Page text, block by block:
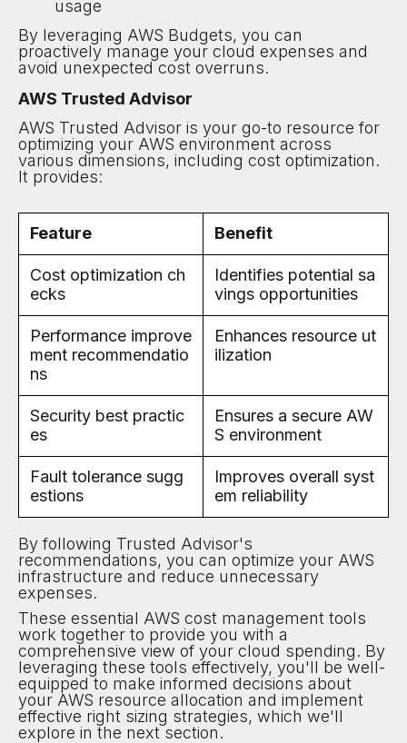
usage
By leveraging AWS Budgets, you can
proactively manage your cloud expenses and
avoid unexpected cost overruns.
AWS Trusted Advisor
AWS Trusted Advisor is your go-to resource for
optimizing your AWS environment across
various dimensions, including cost optimization.
It provides:
Feature Benefit
Cost optimization ch
ecks
Identifies potential sa
vings opportunities
Performance improve
ment recommendatio
ns
Enhances resource ut
ilization
Security best practic
es
Ensures a secure AW
S environment
Fault tolerance sugg
estions
Improves overall syst
em reliability
By following Trusted Advisor's
recommendations, you can optimize your AWS
infrastructure and reduce unnecessary
expenses.
These essential AWS cost management tools
work together to provide you with a
comprehensive view of your cloud spending. By
leveraging these tools effectively, you'll be well-
equipped to make informed decisions about
your AWS resource allocation and implement
effective right sizing strategies, which we'll
explore in the next section.